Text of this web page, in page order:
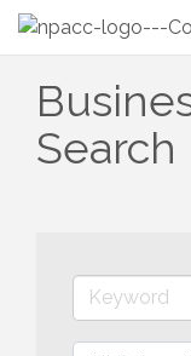
Search